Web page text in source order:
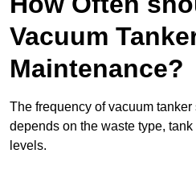
Vacuum
Maintenance?
The frequency of vacuum
depends on the waste type,
levels.